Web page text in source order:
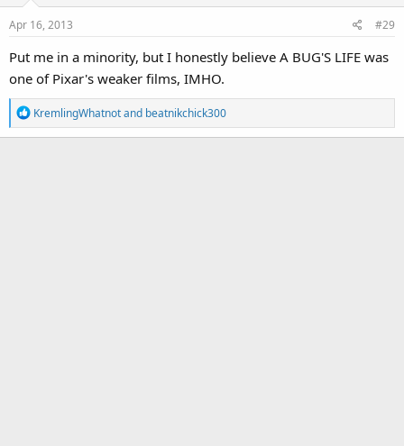
o
n
:
Apr 16, 2013 #29
Put me in a minority, but I honestly believe A BUG'S LIFE was
one of Pixar's weaker films, IMHO.
R
e
KremlingWhatnotand beatnikchick300